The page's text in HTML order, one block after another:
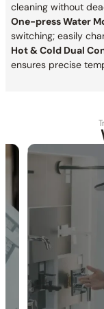
cleaning without
One-press Water
switching; easily
Hot & Cold Dual
ensures precise
30-DAY RETURN
Collection: Caldey
SKU: C59.CA03
Material
: Stainless
Certification: cUPC/
Diverter : Included
Valve Type
: Ceramic